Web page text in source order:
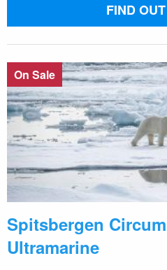
FIND
On Sale
Spitsbergen
Ultramarine